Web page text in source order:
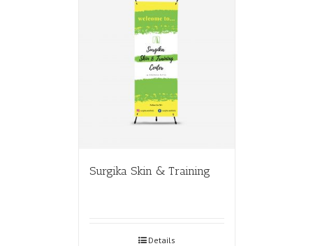
Surgika Skin & Training
Details